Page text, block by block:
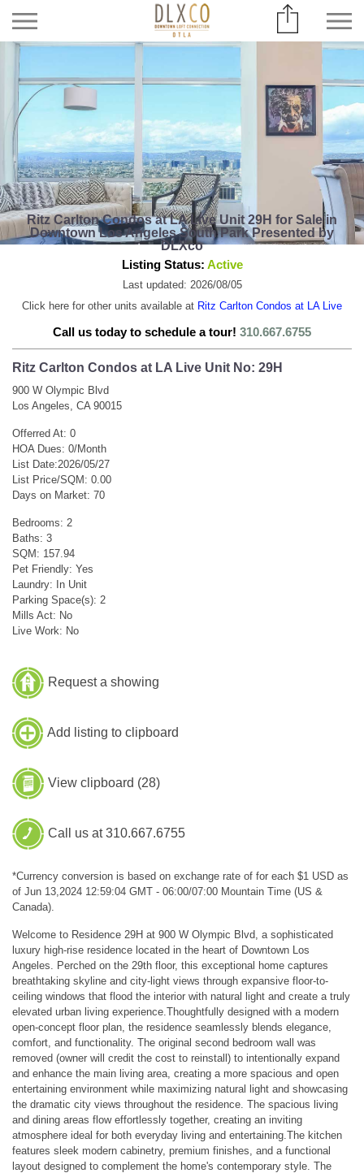
Ritz Carlton Condos at LA Live Unit 29H for Sale in
Downtown Los Angeles South Park Presented by
DLXco
Listing Status: Active
Last updated: 2026/08/05
Click here for other units available at Ritz Carlton Condos at LA Live
Call us today to schedule a tour! 310.667.6755
Ritz Carlton Condos at LA Live Unit No: 29H
900 W Olympic Blvd
Los Angeles, CA 90015
Offerred At: 0
HOA Dues: 0/Month
List Date:2026/05/27
List Price/SQM: 0.00
Days on Market: 70
Bedrooms: 2
Baths: 3
SQM: 157.94
Pet Friendly: Yes
Laundry: In Unit
Parking Space(s): 2
Mills Act: No
Live Work: No
Request a showing
Add listing to clipboard
View clipboard (28)
Call us at 310.667.6755
*Currency conversion is based on exchange rate of for each $1 USD as
of Jun 13,2024 12:59:04 GMT - 06:00/07:00 Mountain Time (US &
Canada).
Welcome to Residence 29H at 900 W Olympic Blvd, a sophisticated
luxury high-rise residence located in the heart of Downtown Los
Angeles. Perched on the 29th floor, this exceptional home captures
breathtaking skyline and city-light views through expansive floor-to-
ceiling windows that flood the interior with natural light and create a truly
elevated urban living experience.Thoughtfully designed with a modern
open-concept floor plan, the residence seamlessly blends elegance,
comfort, and functionality. The original second bedroom wall was
removed (owner will credit the cost to reinstall) to intentionally expand
and enhance the main living area, creating a more spacious and open
entertaining environment while maximizing natural light and showcasing
the dramatic city views throughout the residence. The spacious living
and dining areas flow effortlessly together, creating an inviting
atmosphere ideal for both everyday living and entertaining.The kitchen
features sleek modern cabinetry, premium finishes, and a functional
layout designed to complement the home's contemporary style. The